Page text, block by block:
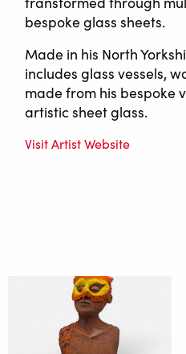
bespoke glass sheets.
Made in his North
includes glass vessels,
made from his bespoke
artistic sheet glass.
Visit Artist Website